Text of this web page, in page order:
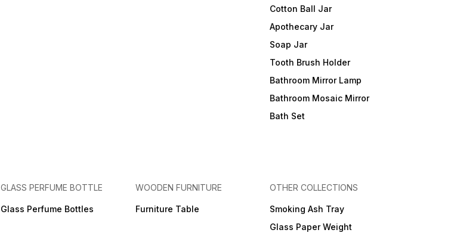
Cotton Ball Jar
Apothecary Jar
Soap Jar
Tooth Brush Holder
Bathroom Mirror Lamp
Bathroom Mosaic Mirror
Bath Set
GLASS PERFUME BOTTLE
Glass Perfume Bottles
WOODEN FURNITURE
Furniture Table
OTHER COLLECTIONS
Smoking Ash Tray
Glass Paper Weight